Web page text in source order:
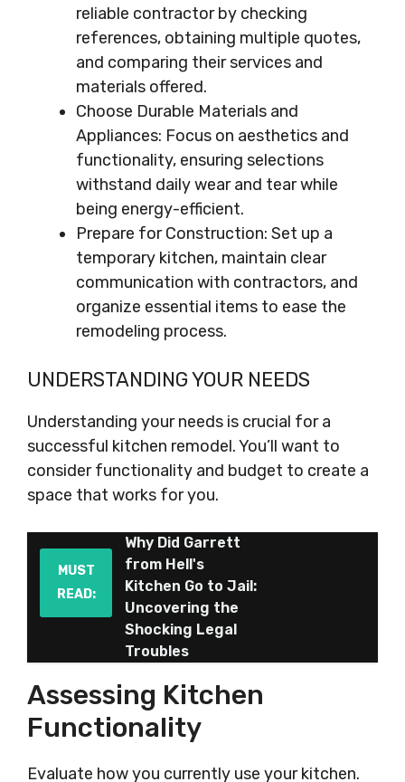
reliable contractor by checking
references, obtaining multiple quotes,
and comparing their services and
materials offered.
Choose Durable Materials and
Appliances: Focus on aesthetics and
functionality, ensuring selections
withstand daily wear and tear while
being energy-efficient.
Prepare for Construction: Set up a
temporary kitchen, maintain clear
communication with contractors, and
organize essential items to ease the
remodeling process.
UNDERSTANDING YOUR NEEDS
Understanding your needs is crucial for a
successful kitchen remodel. You’ll want to
consider functionality and budget to create a
space that works for you.
MUST
READ:
Why Did Garrett
from Hell's
Kitchen Go to Jail:
Uncovering the
Shocking Legal
Troubles
Assessing Kitchen
Functionality
Evaluate how you currently use your kitchen.